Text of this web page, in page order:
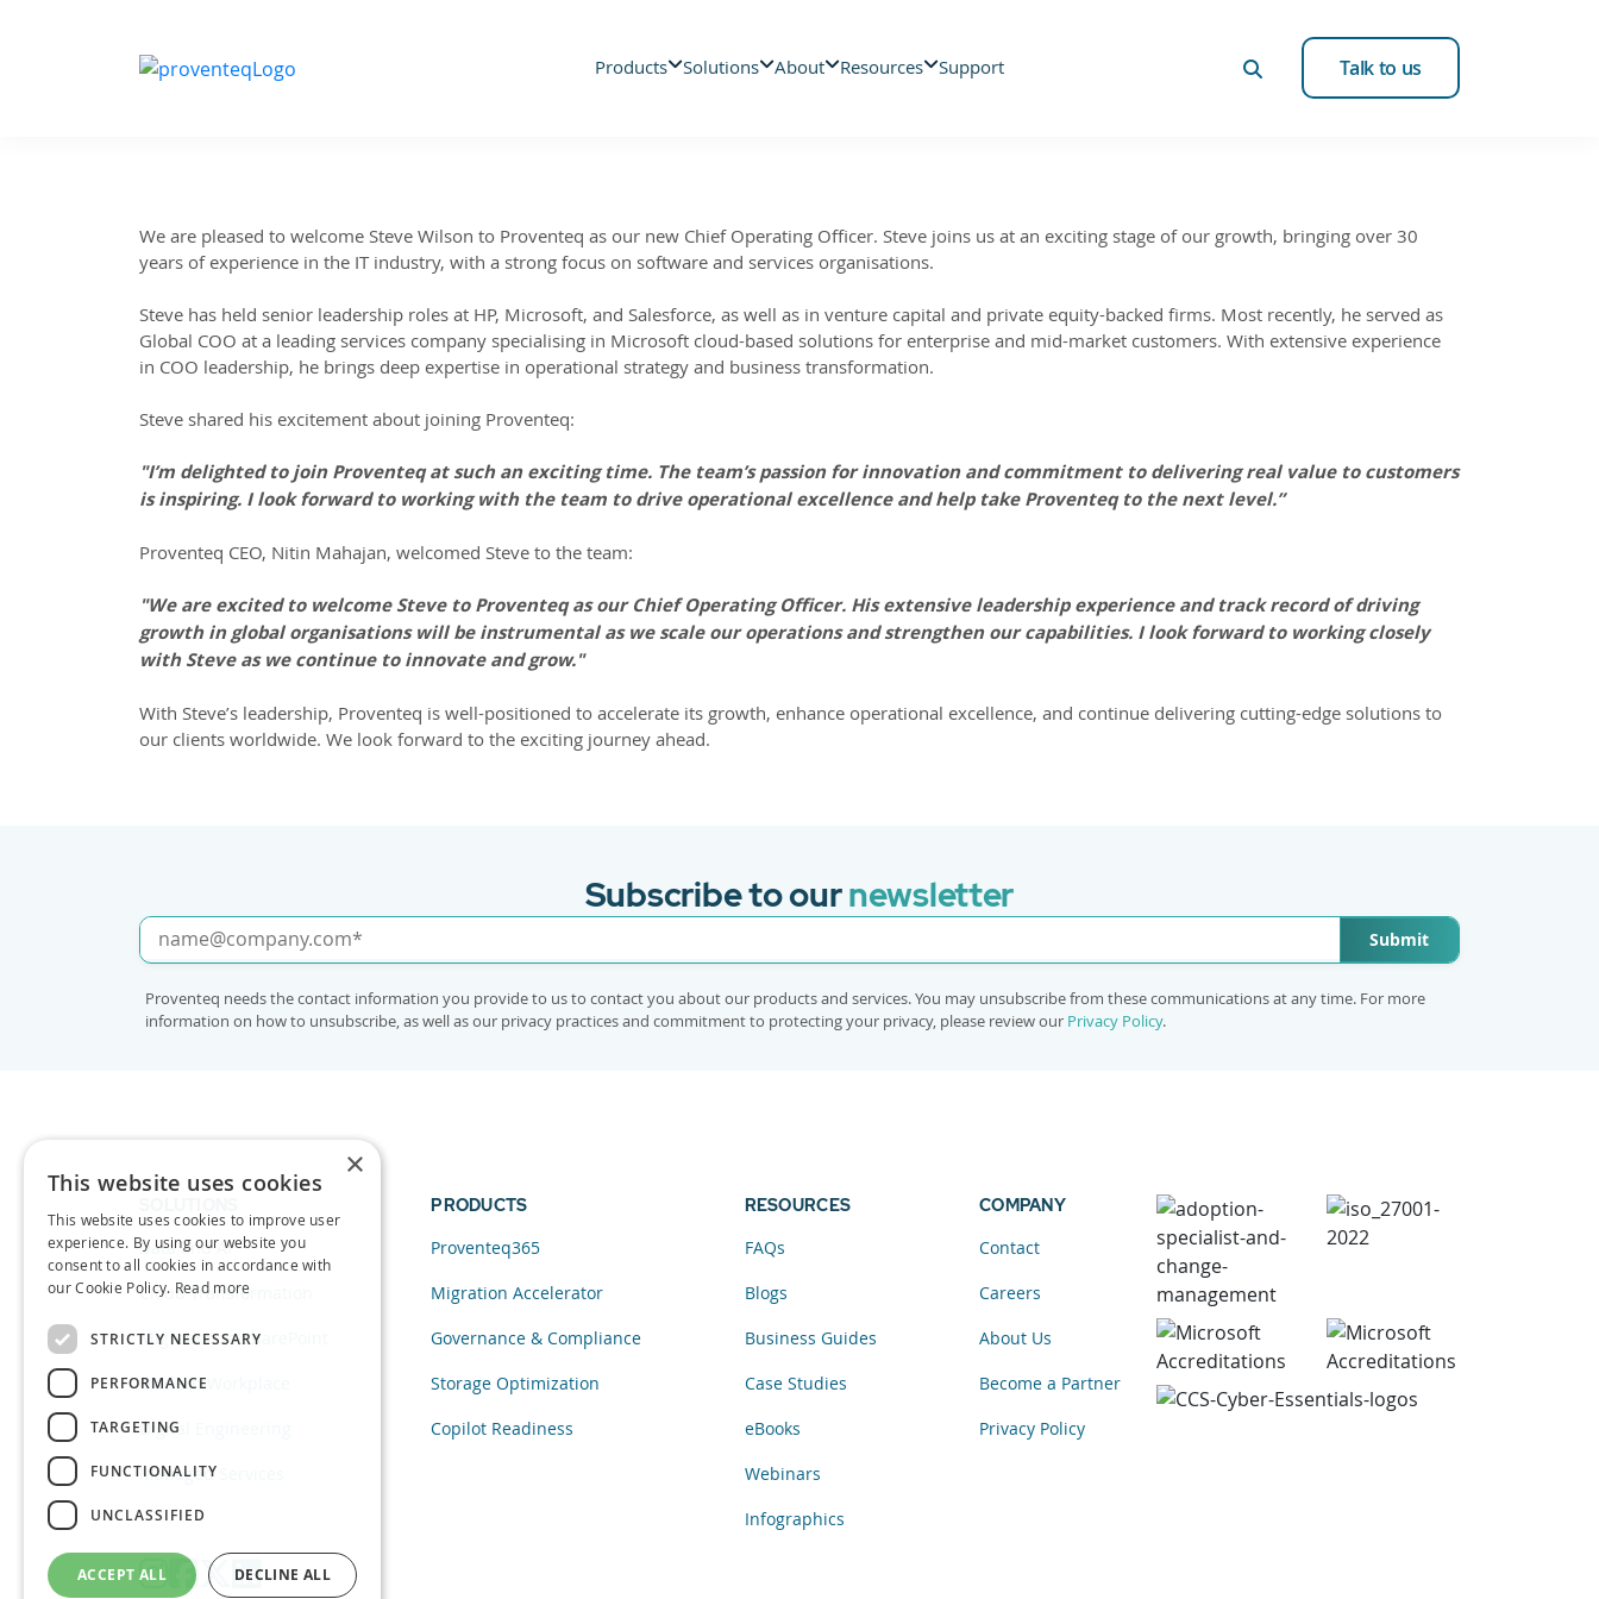
Products Solutions About Resources Support Talk to us
We are pleased to welcome Steve Wilson to Proventeq as our new Chief Operating Officer. Steve joins us at an exciting stage of our growth, bringing over 30
years of experience in the IT industry, with a strong focus on software and services organisations.
Steve has held senior leadership roles at HP, Microsoft, and Salesforce, as well as in venture capital and private equity-backed firms. Most recently, he served as
Global COO at a leading services company specialising in Microsoft cloud-based solutions for enterprise and mid-market customers. With extensive experience
in COO leadership, he brings deep expertise in operational strategy and business transformation.
Steve shared his excitement about joining Proventeq:
"I’m delighted to join Proventeq at such an exciting time. The team’s passion for innovation and commitment to delivering real value to customers
is inspiring. I look forward to working with the team to drive operational excellence and help take Proventeq to the next level.”
Proventeq CEO, Nitin Mahajan, welcomed Steve to the team:
"We are excited to welcome Steve to Proventeq as our Chief Operating Officer. His extensive leadership experience and track record of driving
growth in global organisations will be instrumental as we scale our operations and strengthen our capabilities. I look forward to working closely
with Steve as we continue to innovate and grow."
With Steve’s leadership, Proventeq is well-positioned to accelerate its growth, enhance operational excellence, and continue delivering cutting-edge solutions to
our clients worldwide. We look forward to the exciting journey ahead.
Subscribe to ournewsletter
Submit
Proventeq needs the contact information you provide to us to contact you about our products and services. You may unsubscribe from these communications at any time. For more
information on how to unsubscribe, as well as our privacy practices and commitment to protecting your privacy, please review our Privacy Policy.
Data and AI
Cloud Transformation
Migration to SharePoint
Modern Workplace
Digital Engineering
Managed Services
PRODUCTS
Proventeq365
Migration Accelerator
Governance & Compliance
Storage Optimization
Copilot Readiness
RESOURCES
FAQs
Blogs
Business Guides
Case Studies
eBooks
Webinars
Infographics
COMPANY
Contact
Careers
About Us
Become a Partner
Privacy Policy
×
This website uses cookies
This website uses cookies to improve user
experience. By using our website you
consent to all cookies in accordance with
our Cookie Policy. Read more
STRICTLY NECESSARY
PERFORMANCE
TARGETING
FUNCTIONALITY
UNCLASSIFIED
ACCEPT ALL DECLINE ALL